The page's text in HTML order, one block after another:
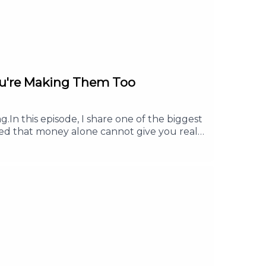
Making Them Too
this episode, I share one of the biggest
that money alone cannot give you real
learn how having a clear purpose can
you will learn:Why more money
or Subscribe. Share it with a friend
it.For any collaboration, brand
#FinancialLiteracy